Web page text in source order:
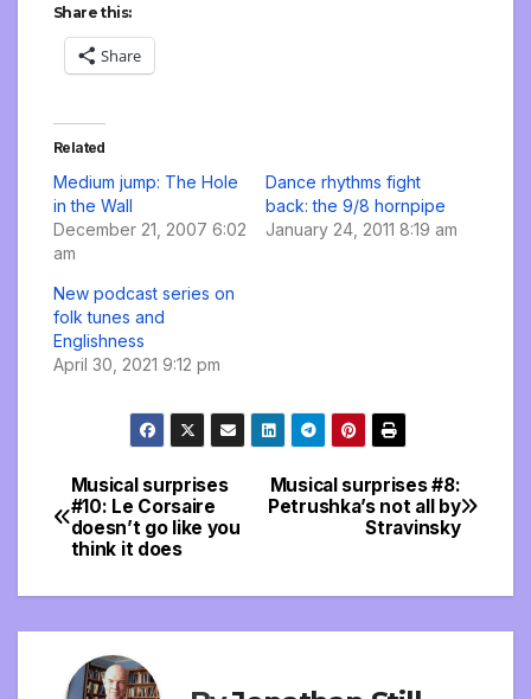
Share this:
Share
Related
Medium jump: The Hole
in the Wall
December 21, 2007 6:02
am
Dance rhythms fight
back: the 9/8 hornpipe
January 24, 2011 8:19 am
New podcast series on
folk tunes and
Englishness
April 30, 2021 9:12 pm
Post
navigation
Musical surprises #8:
Petrushka’s not all by
Stravinsky
Musical surprises
#10: Le Corsaire
doesn’t go like you
think it does